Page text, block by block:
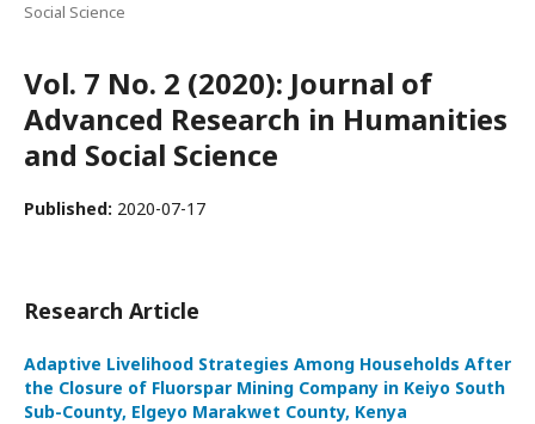
Social Science
Vol. 7 No. 2 (2020): Journal of
Advanced Research in Humanities
and Social Science
Published: 2020-07-17
Research Article
Adaptive Livelihood Strategies Among Households After
the Closure of Fluorspar Mining Company in Keiyo South
Sub-County, Elgeyo Marakwet County, Kenya